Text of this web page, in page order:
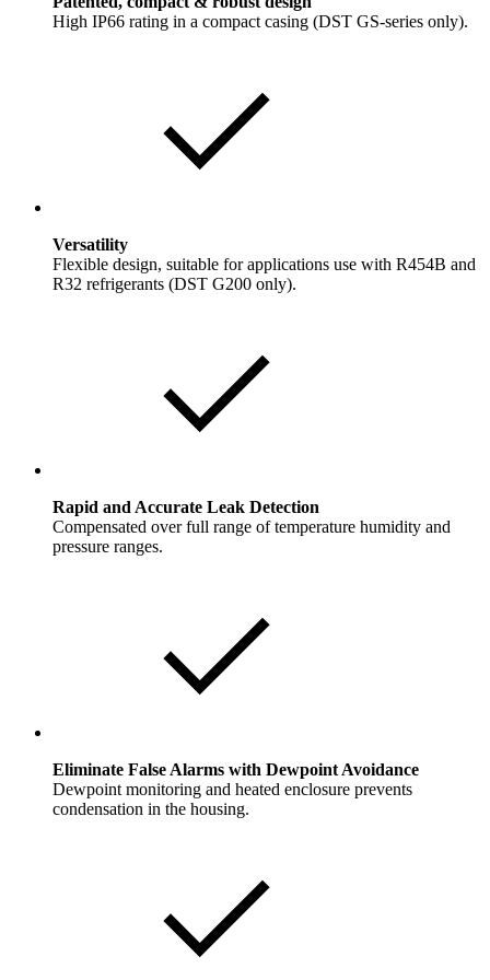
High IP66 rating in a compact casing (DST GS-series only).
Versatility
Flexible design, suitable for applications use with R454B and
R32 refrigerants (DST G200 only).
Rapid and Accurate Leak Detection
Compensated over full range of temperature humidity and
pressure ranges.
Eliminate False Alarms with Dewpoint Avoidance
Dewpoint monitoring and heated enclosure prevents
condensation in the housing.